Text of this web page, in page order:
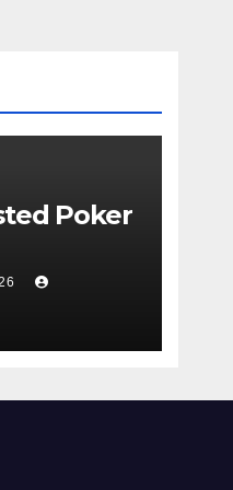
Poker